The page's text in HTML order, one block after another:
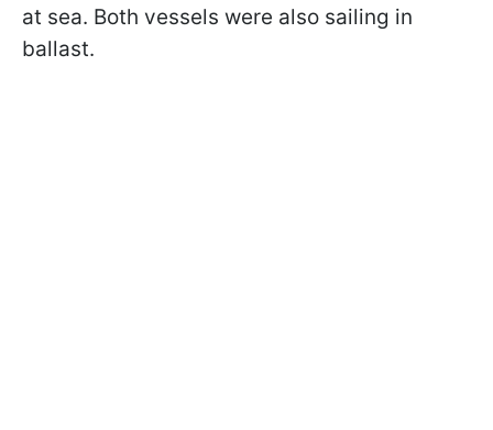
at sea. Both vessels were also sailing in
ballast.